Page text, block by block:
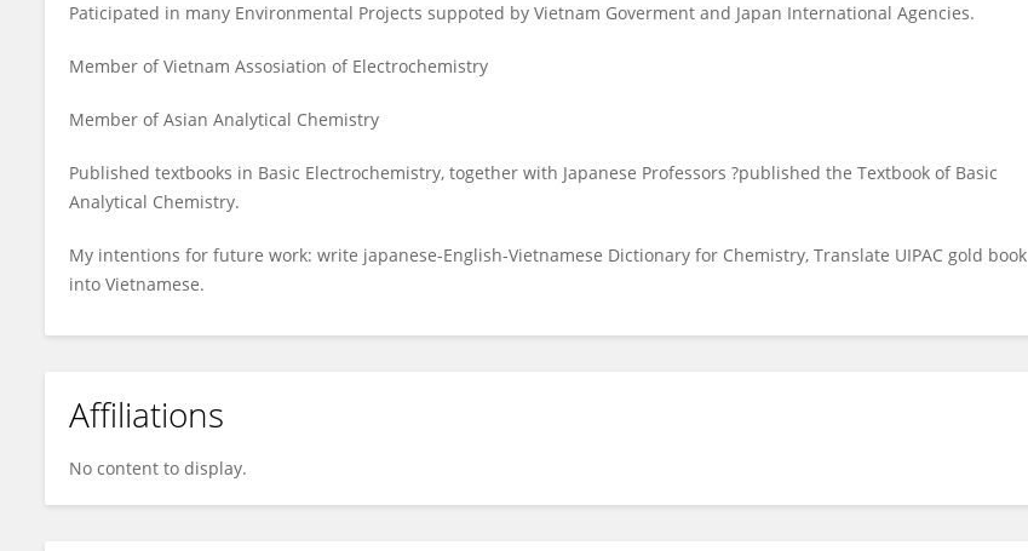
Paticipated in many Environmental Projects suppoted by Vietnam Goverment and Japan International Agencies.
Member of Vietnam Assosiation of Electrochemistry
Member of Asian Analytical Chemistry
Published textbooks in Basic Electrochemistry, together with Japanese Professors ?published the Textbook of Basic
Analytical Chemistry.
My intentions for future work: write japanese-English-Vietnamese Dictionary for Chemistry, Translate UIPAC gold book
into Vietnamese.
Affiliations
No content to display.